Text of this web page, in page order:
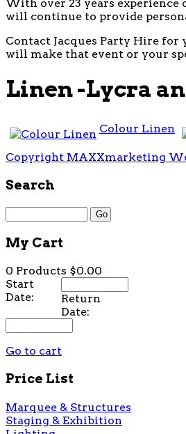
With over 23 years
will continue to provide
Contact Jacques Party Hire
will make that event or your
Linen -Lycra
Colour Linen
Copyright MAXXmarketing
Search
My Cart
0 Products $0.00
Start
Date:
Return
Date:
Go to cart
Price List
Marquee & Structures
Staging & Exhibition